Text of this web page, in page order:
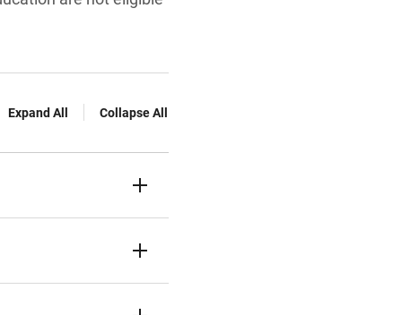
Expand All Collapse All